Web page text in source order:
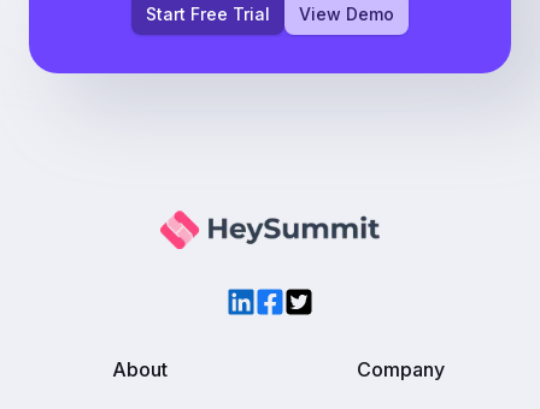
Start Free Trial View Demo
LinkedIn
Facebook
Twitter
About
Company